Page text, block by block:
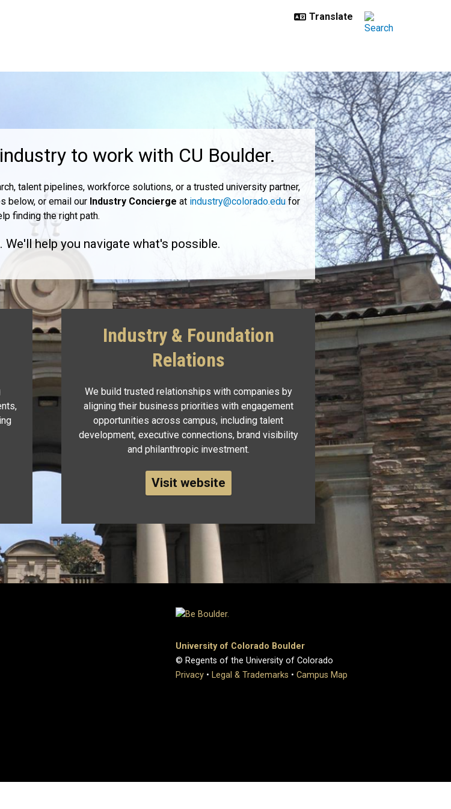
to work with CU Boulder.
talent pipelines, workforce solutions, or a trusted university partner,
below, or email our Industry Concierge at industry@colorado.edu for
finding the right path.
We'll help you navigate what's possible.
Industry & Foundation
Relations
We build trusted relationships with companies by
aligning their business priorities with engagement
opportunities across campus, including talent
development, executive connections, brand visibility
and philanthropic investment.
Visit website
University of Colorado Boulder
© Regents of the University of Colorado
Privacy • Legal & Trademarks • Campus Map